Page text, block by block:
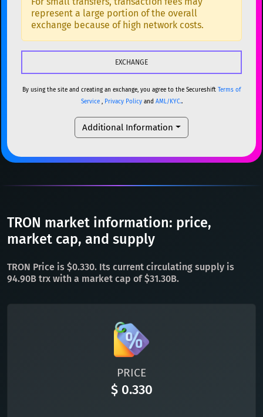
USDC USDC (Ethereum) ETH
TRX TRON TRX
USDT Tether USD (Ethereum) ETH
Toncoin TON
DAI DAI
ETH Ethereum ETH
XMR
SOL Solana SOL
USDC (Ethereum) ETH
TRON TRX
XRP XRP XRP
USDT Tether USD (Ethereum) ETH
TON Toncoin TON
All cryptocurrencies
represent a large portion of the overall
exchange because of high network costs.
By using the site and creating an exchange, you agree to the Secureshift Terms of
Service, Privacy Policyand AML/KYC..
Additional Information
TRON market information: price,
market cap, and supply
TRON Price is $0.330. Its current circulating supply is
94.90B trx with a market cap of $31.30B.
PRICE
$ 0.330